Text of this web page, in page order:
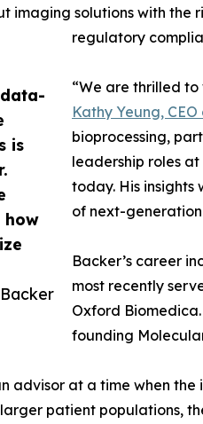
is
how
imaging solutions with
regulatory
“We are thrilled
Kathy Yeung, CEO
bioprocessing,
leadership roles
today. His
of next-
Backer’s career
most recently
Oxford
founding
advisor at a time when
patient populations,